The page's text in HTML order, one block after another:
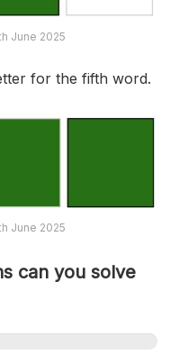
June 2025
for the fifth word.
June 2025
can you solve